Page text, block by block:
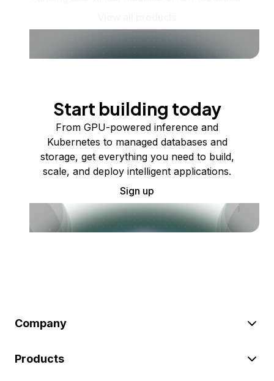
Start building today
From GPU-powered inference and
Kubernetes to managed databases and
storage, get everything you need to build,
scale, and deploy intelligent applications.
Sign up
Company
Products